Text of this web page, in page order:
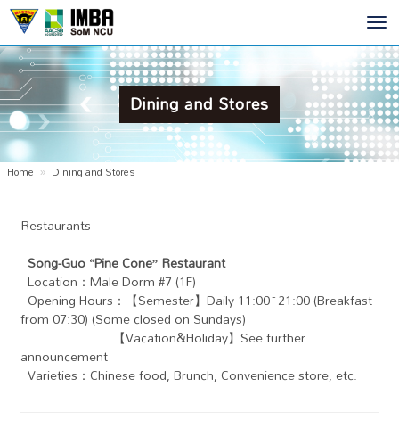
Dining and Stores
Home Dining and Stores
Restaurants
Song-Guo “Pine Cone” Restaurant
Location：Male Dorm #7 (1F)
Opening Hours：【Semester】Daily 11:00~21:00 (Breakfast
from 07:30) (Some closed on Sundays)
【Vacation&Holiday】See further
announcement
Varieties：Chinese food, Brunch, Convenience store, etc.